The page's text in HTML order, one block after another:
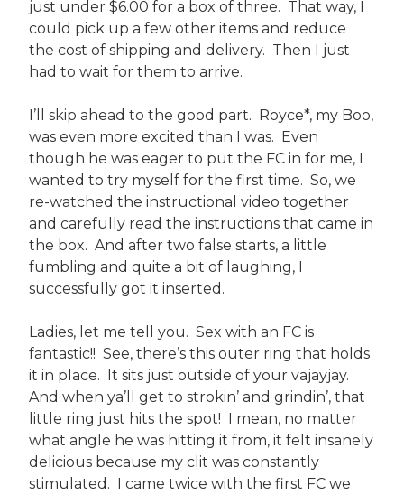
just under $6.00 for a box of three. That way, I
could pick up a few other items and reduce
the cost of shipping and delivery. Then I just
had to wait for them to arrive.
I’ll skip ahead to the good part. Royce*, my Boo,
was even more excited than I was. Even
though he was eager to put the FC in for me, I
wanted to try myself for the first time. So, we
re-watched the instructional video together
and carefully read the instructions that came in
the box. And after two false starts, a little
fumbling and quite a bit of laughing, I
successfully got it inserted.
Ladies, let me tell you. Sex with an FC is
fantastic!! See, there’s this outer ring that holds
it in place. It sits just outside of your vajayjay.
And when ya’ll get to strokin’ and grindin’, that
little ring just hits the spot! I mean, no matter
what angle he was hitting it from, it felt insanely
delicious because my clit was constantly
stimulated. I came twice with the first FC we